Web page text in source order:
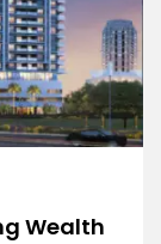
Wealth